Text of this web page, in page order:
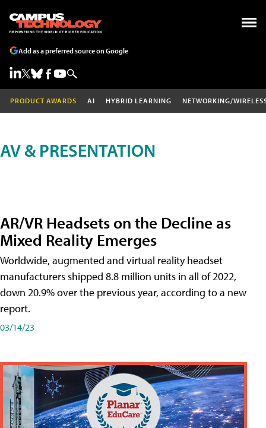
Add as a preferred source on Google
PRODUCT AWARDS AI HYBRID LEARNING NETWORKING/
AV & PRESENTATION
AR/VR Headsets on the Decline as
Mixed Reality Emerges
Worldwide, augmented and virtual reality headset
manufacturers shipped 8.8 million units in all of 2022,
down 20.9% over the previous year, according to a new
report.
03/14/23